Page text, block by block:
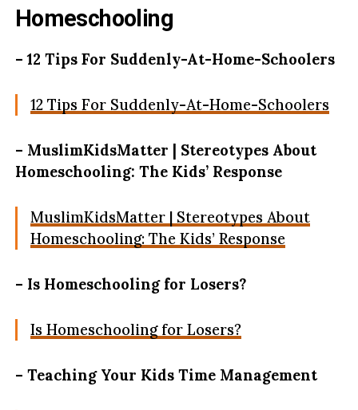
Homeschooling
– 12 Tips For Suddenly-At-Home-Schoolers
12 Tips For Suddenly-At-Home-Schoolers
– MuslimKidsMatter | Stereotypes About
Homeschooling: The Kids’ Response
MuslimKidsMatter | Stereotypes About
Homeschooling: The Kids’ Response
– Is Homeschooling for Losers?
Is Homeschooling for Losers?
– Teaching Your Kids Time Management